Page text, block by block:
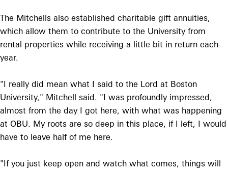
The Mitchells also established charitable gift annuities,
which allow them to contribute to the University from
rental properties while receiving a little bit in return each
year.
"I really did mean what I said to the Lord at Boston
University," Mitchell said. "I was profoundly impressed,
almost from the day I got here, with what was happening
at OBU. My roots are so deep in this place, if I left, I would
have to leave half of me here.
"If you just keep open and watch what comes, things will